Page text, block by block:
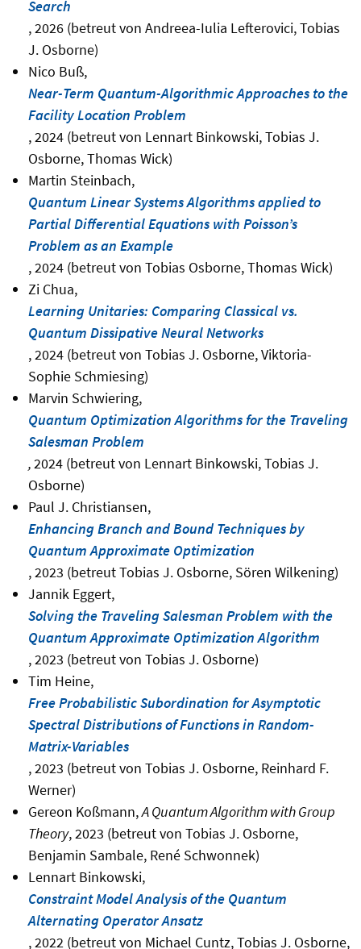
Search
, 2026 (betreut von Andreea-Iulia Lefterovici, Tobias
J. Osborne)
Nico Buß,
Near-Term Quantum-Algorithmic Approaches to the
Facility Location Problem
, 2024 (betreut von Lennart Binkowski, Tobias J.
Osborne, Thomas Wick)
Martin Steinbach,
Quantum Linear Systems Algorithms applied to
Partial Differential Equations with Poisson’s
Problem as an Example
, 2024 (betreut von Tobias Osborne, Thomas Wick)
Zi Chua,
Learning Unitaries: Comparing Classical vs.
Quantum Dissipative Neural Networks
, 2024 (betreut von Tobias J. Osborne, Viktoria-
Sophie Schmiesing)
Marvin Schwiering,
Quantum Optimization Algorithms for the Traveling
Salesman Problem
,2024 (betreut von Lennart Binkowski, Tobias J.
Osborne)
Paul J. Christiansen,
Enhancing Branch and Bound Techniques by
Quantum Approximate Optimization
, 2023 (betreut Tobias J. Osborne, Sören Wilkening)
Jannik Eggert,
Solving the Traveling Salesman Problem with the
Quantum Approximate Optimization Algorithm
, 2023 (betreut von Tobias J. Osborne)
Tim Heine,
Free Probabilistic Subordination for Asymptotic
Spectral Distributions of Functions in Random-
Matrix-Variables
, 2023 (betreut von Tobias J. Osborne, Reinhard F.
Werner)
Gereon Koßmann,A Quantum Algorithm with Group
Theory, 2023 (betreut von Tobias J. Osborne,
Benjamin Sambale, René Schwonnek)
Lennart Binkowski,
Constraint Model Analysis of the Quantum
Alternating Operator Ansatz
, 2022 (betreut von Michael Cuntz, Tobias J. Osborne,